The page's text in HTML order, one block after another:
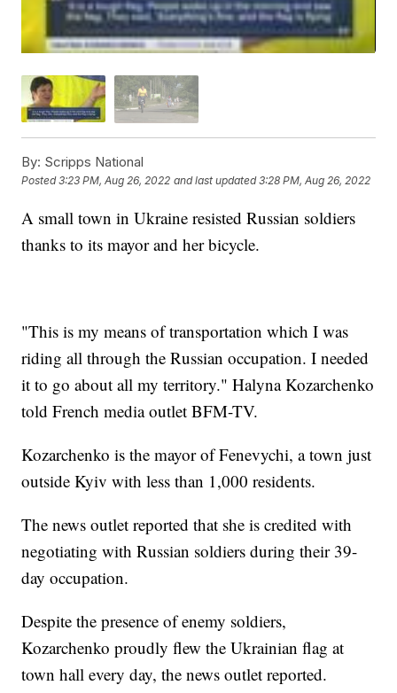
By: Scripps National
Posted3:23 PM, Aug 26, 2022 and last updated 3:28 PM, Aug 26, 2022
A small town in Ukraine resisted Russian soldiers
thanks to its mayor and her bicycle.
"This is my means of transportation which I was
riding all through the Russian occupation. I needed
it to go about all my territory." Halyna Kozarchenko
told French media outlet BFM-TV.
Kozarchenko is the mayor of Fenevychi, a town just
outside Kyiv with less than 1,000 residents.
The news outlet reported that she is credited with
negotiating with Russian soldiers during their 39-
day occupation.
Despite the presence of enemy soldiers,
Kozarchenko proudly flew the Ukrainian flag at
town hall every day, the news outlet reported.